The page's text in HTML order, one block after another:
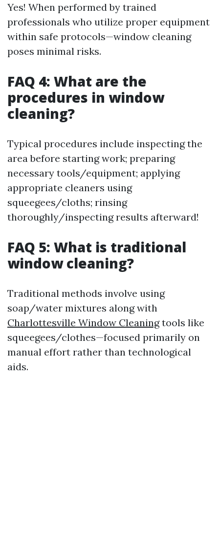
Yes! When performed by trained
professionals who utilize proper equipment
within safe protocols—window cleaning
poses minimal risks.
FAQ 4: What are the
procedures in window
cleaning?
Typical procedures include inspecting the
area before starting work; preparing
necessary tools/equipment; applying
appropriate cleaners using
squeegees/cloths; rinsing
thoroughly/inspecting results afterward!
FAQ 5: What is traditional
window cleaning?
Traditional methods involve using
soap/water mixtures along with
Charlottesville Window Cleaningtools like
squeegees/clothes—focused primarily on
manual effort rather than technological
aids.